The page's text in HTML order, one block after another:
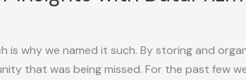
is why we named it such. By storing and
that was being missed. For the past few